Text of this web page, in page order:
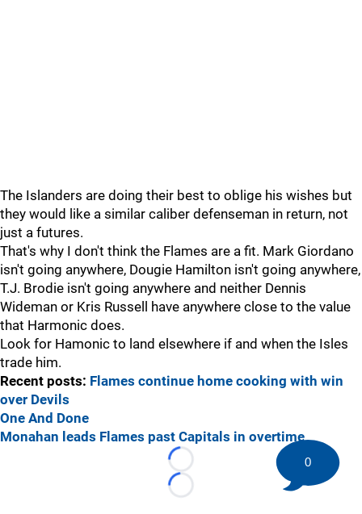
The Islanders are doing their best to oblige his wishes but
they would like a similar caliber defenseman in return, not
just a futures.
That's why I don't think the Flames are a fit. Mark Giordano
isn't going anywhere, Dougie Hamilton isn't going anywhere,
T.J. Brodie isn't going anywhere and neither Dennis
Wideman or Kris Russell have anywhere close to the value
that Harmonic does.
Look for Hamonic to land elsewhere if and when the Isles
trade him.
Recent posts: Flames continue home cooking with win
over Devils
One And Done
Monahan leads Flames past Capitals in overtime
Loading...
Loading...
0